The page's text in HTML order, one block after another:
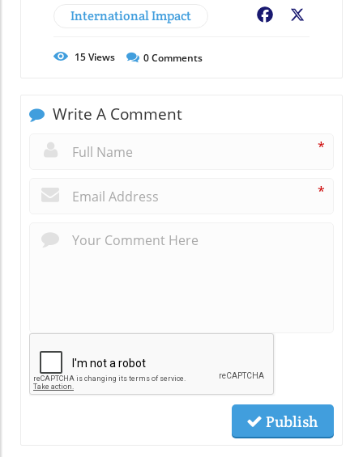
International Impact Facebook
15Views 0Comments
Write A Comment
*
*
Publish